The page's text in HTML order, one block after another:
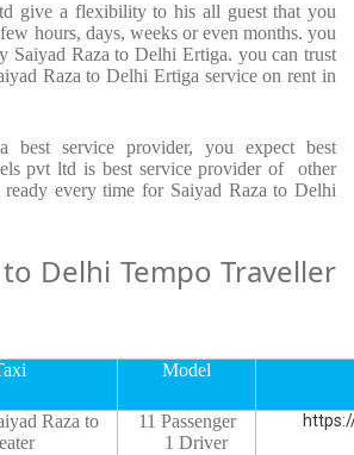
give a flexibility to his all guest that you
hours, days, weeks or even months. you
Saiyad Raza to Delhi Ertiga. you can trust
Raza to Delhi Ertiga service on rent in
best service provider, you expect best
pvt ltd is best service provider of other
every time for Saiyad Raza to Delhi
to Delhi Tempo Traveller
Model
Raza to
11 Passenger
1 Driver